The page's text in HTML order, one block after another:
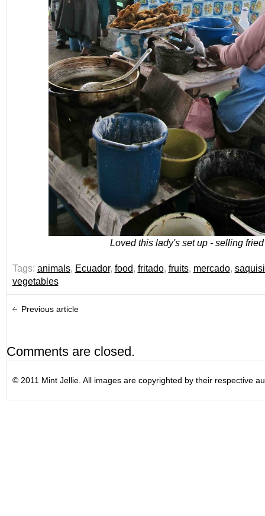
Loved this lady's set up - selling
Tags: animals, Ecuador, food, fritado, fruits, mercado,
vegetables
Previous article
Comments are closed.
© 2011 Mint Jellie. All images are copyrighted by their respective